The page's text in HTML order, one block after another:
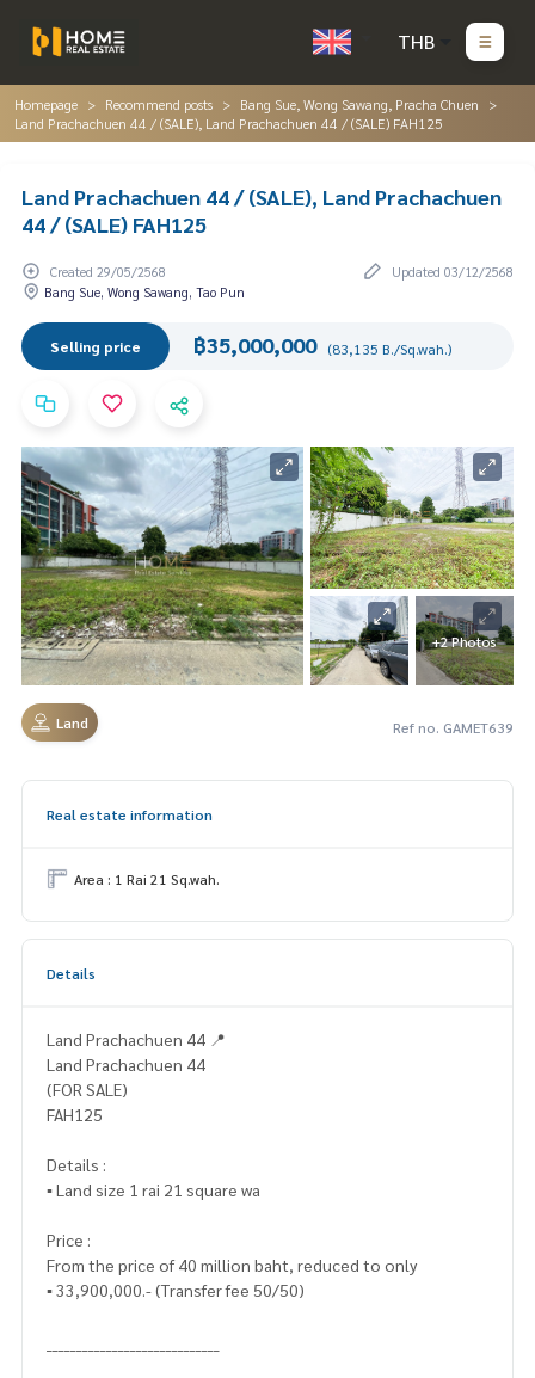
THB
Homepage Recommend posts
Bang Sue, Wong Sawang, Pracha Chuen
Land Prachachuen 44 / (SALE), Land Prachachuen 44 / (SALE) FAH125
Land Prachachuen 44 / (SALE), Land Prachachuen
44 / (SALE) FAH125
Created 29/05/2568
Updated 03/12/2568
Bang Sue, Wong Sawang, Tao Pun
Selling price ฿35,000,000 (83,135 B./Sq.wah.)
+2 Photos
Land Ref no. GAMET639
Real estate information
Area : 1 Rai 21 Sq.wah.
Details
Land Prachachuen 44 📍
Land Prachachuen 44
(FOR SALE)
FAH125
Details :
▪️ Land size 1 rai 21 square wa
Price :
From the price of 40 million baht, reduced to only
▪️ 33,900,000.- (Transfer fee 50/50)